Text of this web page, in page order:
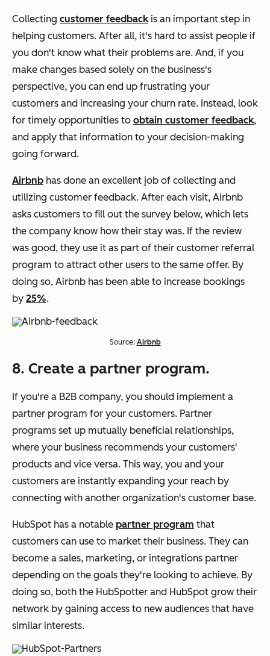
Collecting customer feedbackis an important step in
helping customers. After all, it's hard to assist people if
you don't know what their problems are. And, if you
make changes based solely on the business's
perspective, you can end up frustrating your
customers and increasing your churn rate. Instead, look
for timely opportunities to obtain customer feedback,
and apply that information to your decision-making
going forward.
Airbnb has done an excellent job of collecting and
utilizing customer feedback. After each visit, Airbnb
asks customers to fill out the survey below, which lets
the company know how their stay was. If the review
was good, they use it as part of their customer referral
program to attract other users to the same offer. By
doing so, Airbnb has been able to increase bookings
by 25%.
Source: Airbnb
8. Create a partner program.
If you're a B2B company, you should implement a
partner program for your customers. Partner
programs set up mutually beneficial relationships,
where your business recommends your customers'
products and vice versa. This way, you and your
customers are instantly expanding your reach by
connecting with another organization's customer base.
HubSpot has a notable partner program that
customers can use to market their business. They can
become a sales, marketing, or integrations partner
depending on the goals they're looking to achieve. By
doing so, both the HubSpotter and HubSpot grow their
network by gaining access to new audiences that have
similar interests.